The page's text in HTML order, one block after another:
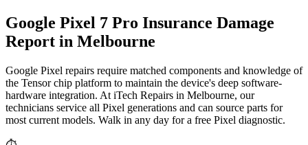
Google Pixel 7 Pro Insurance Damage
Report in Melbourne
Google Pixel repairs require matched components and knowledge of
the Tensor chip platform to maintain the device's deep software-
hardware integration. At iTech Repairs in Melbourne, our
technicians service all Pixel generations and can source parts for
most current models. Walk in any day for a free Pixel diagnostic.